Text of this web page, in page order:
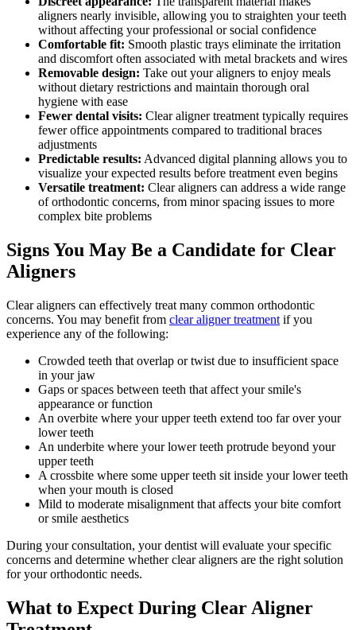
aligners nearly invisible, allowing you to straighten your teeth
without affecting your professional or social confidence
Comfortable fit: Smooth plastic trays eliminate the irritation
and discomfort often associated with metal brackets and wires
Removable design: Take out your aligners to enjoy meals
without dietary restrictions and maintain thorough oral
hygiene with ease
Fewer dental visits: Clear aligner treatment typically requires
fewer office appointments compared to traditional braces
adjustments
Predictable results: Advanced digital planning allows you to
visualize your expected results before treatment even begins
Versatile treatment: Clear aligners can address a wide range
of orthodontic concerns, from minor spacing issues to more
complex bite problems
Signs You May Be a Candidate for Clear
Aligners
Clear aligners can effectively treat many common orthodontic
concerns. You may benefit from clear aligner treatment if you
experience any of the following:
Crowded teeth that overlap or twist due to insufficient space
in your jaw
Gaps or spaces between teeth that affect your smile's
appearance or function
An overbite where your upper teeth extend too far over your
lower teeth
An underbite where your lower teeth protrude beyond your
upper teeth
A crossbite where some upper teeth sit inside your lower teeth
when your mouth is closed
Mild to moderate misalignment that affects your bite comfort
or smile aesthetics
During your consultation, your dentist will evaluate your specific
concerns and determine whether clear aligners are the right solution
for your orthodontic needs.
What to Expect During Clear Aligner